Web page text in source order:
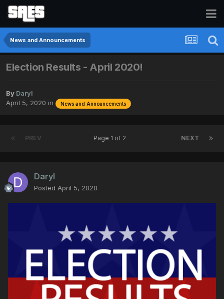
News and Announcements
Election Results - April 2020!
By Daryl
April 5, 2020 in News and Announcements
PREV NEXT
Page 1 of 2
Daryl
Posted April 5, 2020